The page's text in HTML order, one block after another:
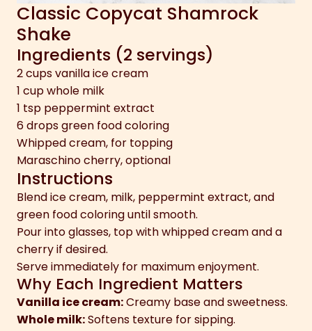
Classic Copycat Shamrock
Shake
Ingredients (2 servings)
2 cups vanilla ice cream
1 cup whole milk
1 tsp peppermint extract
6 drops green food coloring
Whipped cream, for topping
Maraschino cherry, optional
Instructions
Blend ice cream, milk, peppermint extract, and
green food coloring until smooth.
Pour into glasses, top with whipped cream and a
cherry if desired.
Serve immediately for maximum enjoyment.
Why Each Ingredient Matters
Vanilla ice cream:Creamy base and sweetness.
Whole milk:Softens texture for sipping.